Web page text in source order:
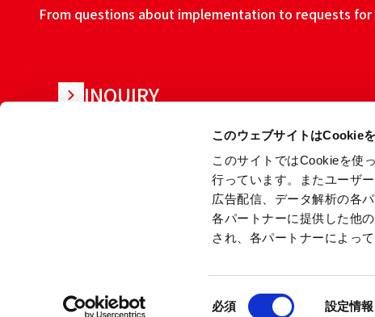
このウェブサイトはCookie
このサイトではCookieを使
行っています。またユーザ
広告配信、データ解析の各
各パートナーに提供した他
され、各パートナーによっ
必須 設定情報
From questions about implementation to requests
INQUIRY
About this
Copyright © Ryoden Corporation All rights reserved.